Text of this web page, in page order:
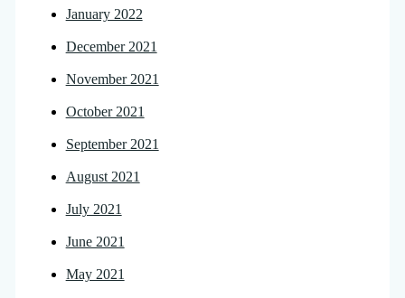
January 2022
December 2021
November 2021
October 2021
September 2021
August 2021
July 2021
June 2021
May 2021